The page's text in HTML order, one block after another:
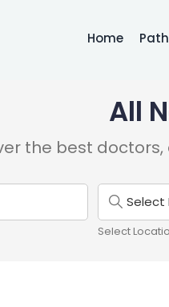
Home
All
the best
Select